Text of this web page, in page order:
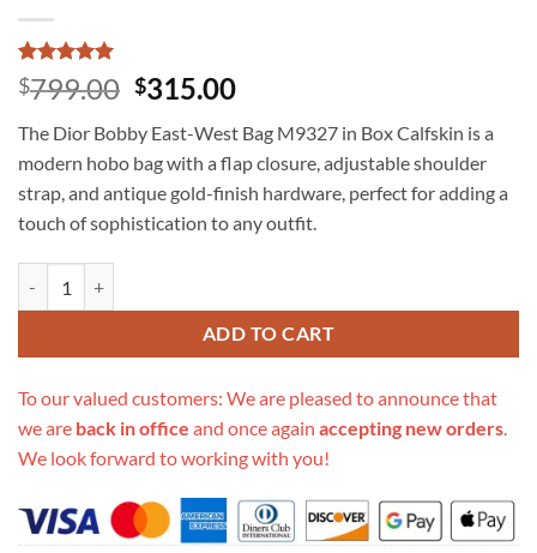
Rated5
out of 5
12
customer
ratings
$799.00 Original
was:
$799.00.
$315.00Current
is:
$315.00.
The Dior Bobby East-West Bag M9327 in Box Calfskin is a
modern hobo bag with a flap closure, adjustable shoulder
strap, and antique gold-finish hardware, perfect for adding a
touch of sophistication to any outfit.
ADD TO CART
To our valued customers: We are pleased to announce that
we are back in office and once again accepting new orders.
We look forward to working with you!